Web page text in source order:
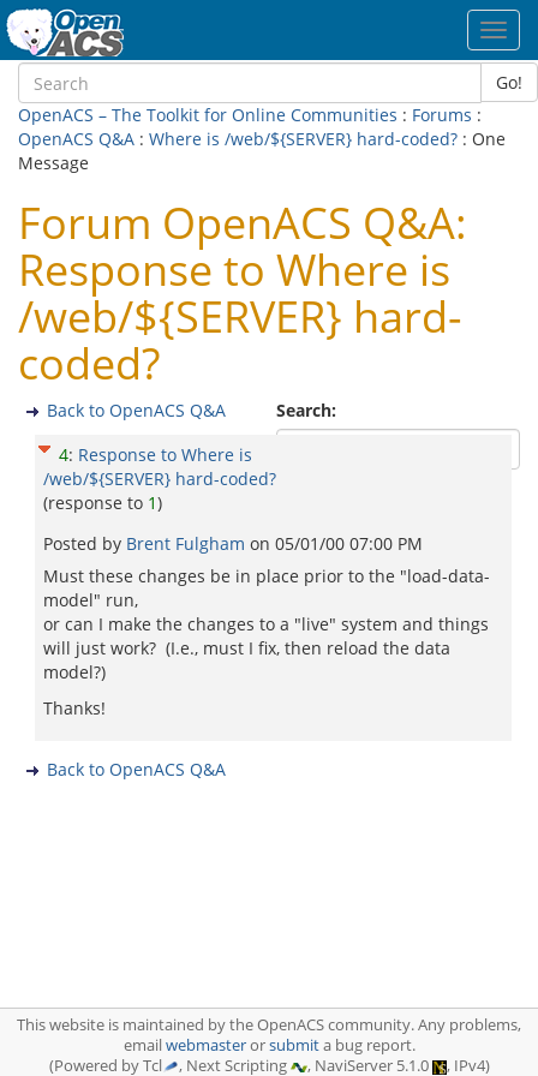
Go!
OpenACS – The Toolkit for Online Communities : Forums :
OpenACS Q&A : Where is /web/${SERVER} hard-coded? : One
Message
Forum OpenACS Q&A:
Response to Where is
/web/${SERVER} hard-
coded?
Search:
Back to OpenACS Q&A
4: Response to Where is
/web/${SERVER} hard-coded?
(response to 1)
Posted by Brent Fulgham on 05/01/00 07:00 PM
Must these changes be in place prior to the "load-data-
model" run,
or can I make the changes to a "live" system and things
will just work? (I.e., must I fix, then reload the data
model?)
Thanks!
Back to OpenACS Q&A
This website is maintained by the OpenACS community. Any problems,
emailwebmasterorsubmita bug report.
(Powered by Tcl
, Next Scripting , NaviServer 5.1.0 , IPv4)